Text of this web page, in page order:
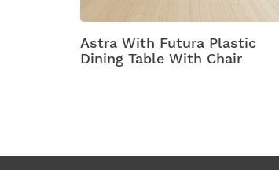
Astra With Futura Plastic
Dining Table With Chair